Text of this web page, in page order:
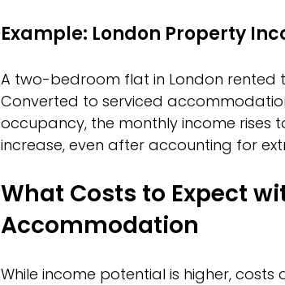
Example: London Property
A two-bedroom flat in London rented
Converted to serviced
occupancy, the monthly income rises
increase, even after accounting for
What Costs to Expect
Accommodation
While income potential is higher, costs